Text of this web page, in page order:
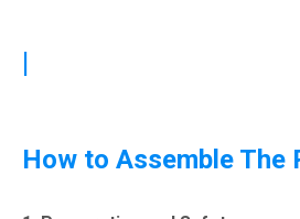
|
How to Assemble The